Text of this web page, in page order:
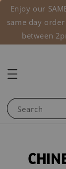
Enjoy our
same day
between
Search